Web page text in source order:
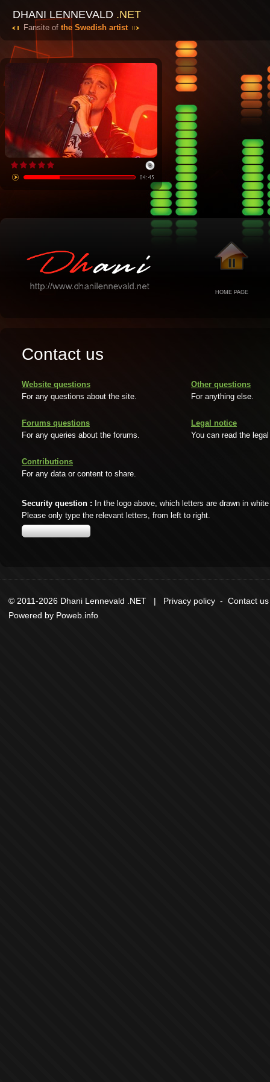
DHANI LENNEVALD .NET
Fansite of the Swedish artist
HOME PAGE
Contact us
Website questions
For any questions about the site.
Forums questions
For any queries about the forums.
Contributions
For any data or content to share.
Other questions
For anything else.
Legal notice
You can read the
Security question : In the logo above, which letters are drawn in
Please only type the relevant letters, from left to right.
© 2011-2026 Dhani Lennevald .NET | Privacy policy - Contact us
Powered by Poweb.info